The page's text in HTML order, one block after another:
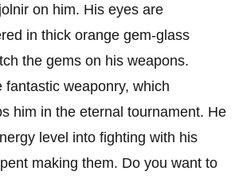
on him. His eyes are
in thick orange gem-glass
the gems on his weapons.
fantastic weaponry, which
him in the eternal tournament. He
level into fighting with his
making them. Do you want to